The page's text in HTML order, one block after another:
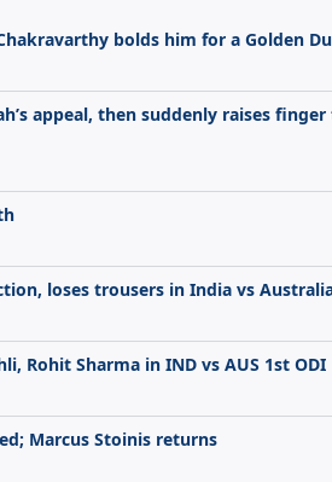
bolds him for a Golden
appeal, then suddenly raises
loses trousers in India vs
Rohit Sharma in IND vs AUS 1st ODI
Marcus Stoinis returns